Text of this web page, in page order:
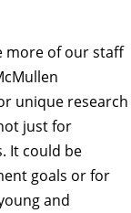
more of our staff
unique research
just for
It could be
goals or for
and